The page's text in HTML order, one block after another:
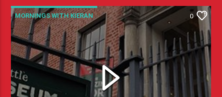
MORNINGS WITH KIERAN 0